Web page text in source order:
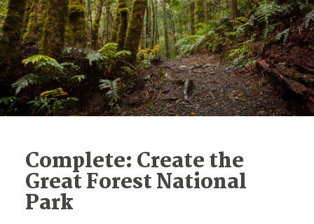
Complete: Create the
Great Forest National
Park